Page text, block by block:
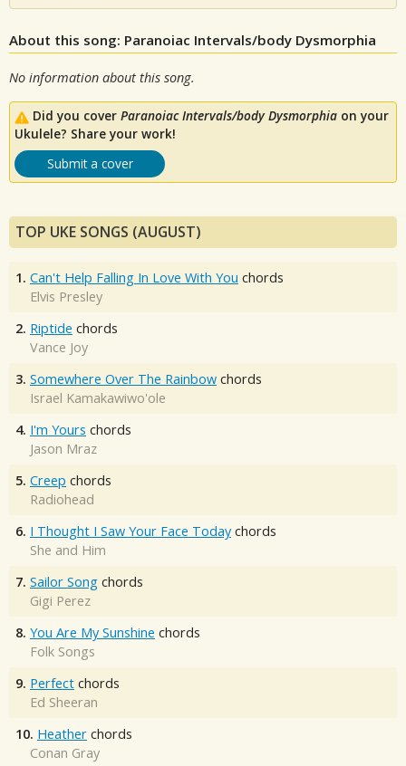
About this song: Paranoiac Intervals/body Dysmorphia
No information about this song.
Did you cover Paranoiac Intervals/body Dysmorphia on your
Ukulele? Share your work!
Submit a cover
TOP UKE SONGS (AUGUST)
1. Can't Help Falling In Love With You chords
Elvis Presley
2. Riptide chords
Vance Joy
3. Somewhere Over The Rainbow chords
Israel Kamakawiwo'ole
4. I'm Yours chords
Jason Mraz
5. Creep chords
Radiohead
6. I Thought I Saw Your Face Today chords
She and Him
7. Sailor Song chords
Gigi Perez
8. You Are My Sunshine chords
Folk Songs
9. Perfect chords
Ed Sheeran
10. Heather chords
Conan Gray